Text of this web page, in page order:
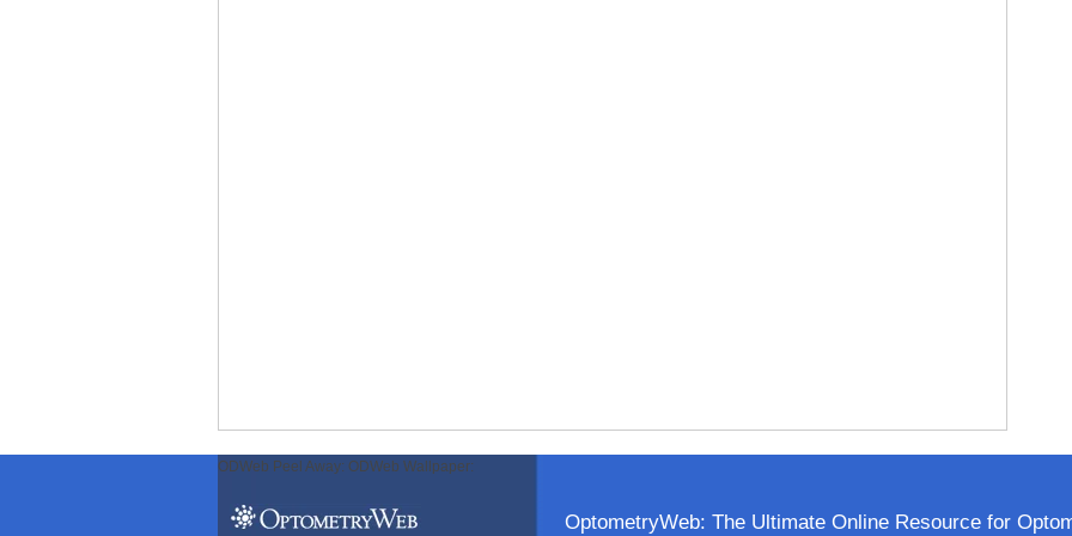
ODWeb Peel Away: ODWeb Wallpaper:
OptometryWeb: The Ultimate Online Resource for